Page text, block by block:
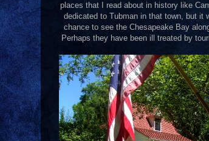
places that I read about in history like
dedicated to Tubman in that town, but it
chance to see the Chesapeake Bay
Perhaps they have been ill treated by